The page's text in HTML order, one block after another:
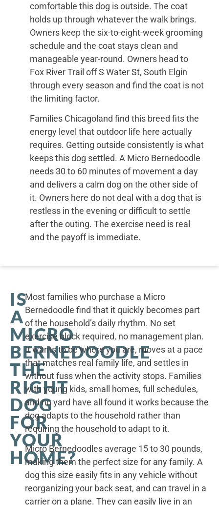
comfortable this dog is outside. The coat
holds up through whatever the walk brings.
Owners keep the six-to-eight-week grooming
schedule and the coat stays clean and
manageable year-round. Owners head to
Fox River Trail off S Water St, South Elgin
through every season and find the coat is not
the limiting factor.
Families Chicagoland find this breed fits the
energy level that outdoor life here actually
requires. Getting outside consistently is what
keeps this dog settled. A Micro Bernedoodle
needs 30 to 60 minutes of movement a day
and delivers a calm dog on the other side of
it. Owners here do not deal with a dog that is
restless in the evening or difficult to settle
after the outing. The exercise need is real
and the payoff is immediate.
IS
A
MICRO
BERNEDOODLE
THE
RIGHT
DOG
FOR
YOUR
HOME?
Most families who purchase a Micro
Bernedoodle find that it quickly becomes part
of the household’s daily rhythm. No set
exercise block required, no management plan.
It wants to be where you are, moves at a pace
that matches real family life, and settles in
without fuss when the activity stops. Families
with young kids, small homes, full schedules,
and no yard have all found it works because the
dog adapts to the household rather than
requiring the household to adapt to it.
Micro Bernedoodles average 15 to 30 pounds,
making them the perfect size for any family. A
dog this size easily fits in any vehicle without
reorganizing your back seat, and can travel in a
carrier on a plane. They can easily live in an